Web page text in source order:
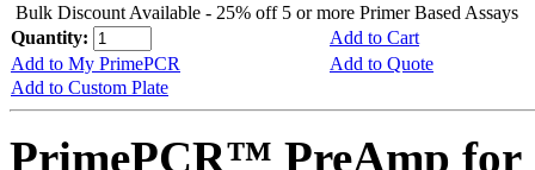
Bulk Discount Available - 25% off 5 or more Primer Based Assays
Quantity:
Add to Cart
Add to My PrimePCR
Add to Quote
Add to Custom Plate
PrimePCR™ PreAmp for